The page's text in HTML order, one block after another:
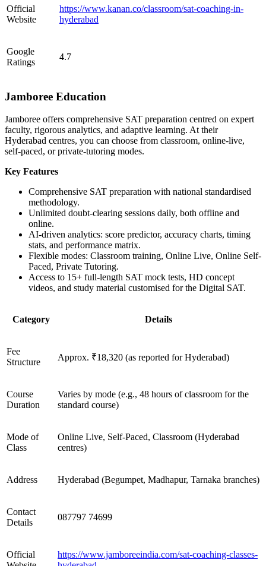
Official
Website
https://www.kanan.co/classroom/sat-coaching-in-
hyderabad
Google
Ratings
4.7
Jamboree Education
Jamboree offers comprehensive SAT preparation centred on expert
faculty, rigorous analytics, and adaptive learning. At their
Hyderabad centres, you can choose from classroom, online-live,
self-paced, or private-tutoring modes.
Key Features
Comprehensive SAT preparation with national standardised
methodology.
Unlimited doubt-clearing sessions daily, both offline and
online.
AI-driven analytics: score predictor, accuracy charts, timing
stats, and performance matrix.
Flexible modes: Classroom training, Online Live, Online Self-
Paced, Private Tutoring.
Access to 15+ full-length SAT mock tests, HD concept
videos, and study material customised for the Digital SAT.
Category Details
Fee
Structure
Approx. ₹18,320 (as reported for Hyderabad)
Course
Duration
Varies by mode (e.g., 48 hours of classroom for the
standard course)
Mode of
Class
Online Live, Self-Paced, Classroom (Hyderabad
centres)
Address Hyderabad (Begumpet, Madhapur, Tarnaka branches)
Contact
Details
087797 74699
Official
https://www.jamboreeindia.com/sat-coaching-classes-